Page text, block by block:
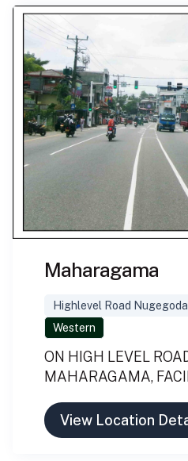
Maharagama
Highlevel Road
Western
ON HIGH LEVEL
MAHARAGAMA,
View Location